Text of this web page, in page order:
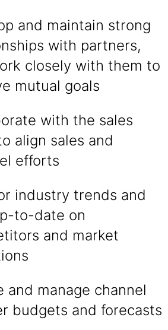
and maintain strong
with partners,
closely with them to
mutual goals
with the sales
align sales and
efforts
industry trends and
to-date on
and market
and manage channel
budgets and forecasts